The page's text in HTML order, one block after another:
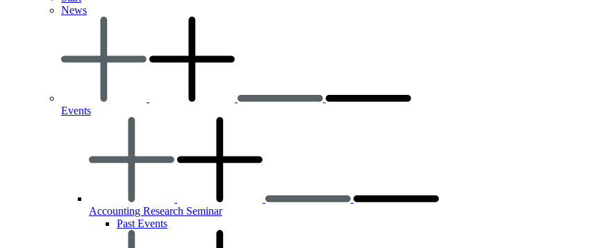
News
Events
Accounting Research Seminar
Past Events